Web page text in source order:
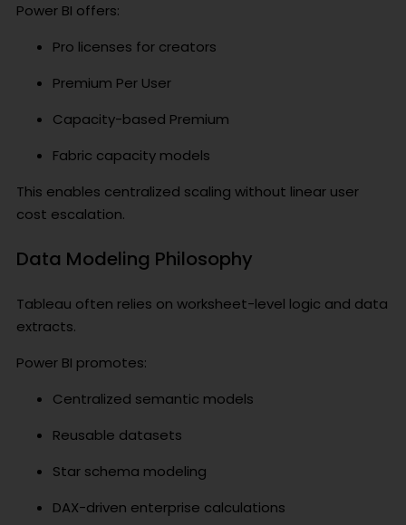
Power BI offers:
Pro licenses for creators
Premium Per User
Capacity-based Premium
Fabric capacity models
This enables centralized scaling without linear user
cost escalation.
Data Modeling Philosophy
Tableau often relies on worksheet-level logic and data
extracts.
Power BI promotes:
Centralized semantic models
Reusable datasets
Star schema modeling
DAX-driven enterprise calculations